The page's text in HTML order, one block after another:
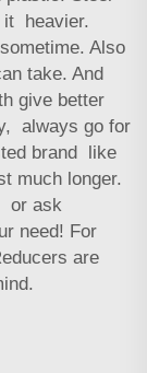
heavier.
Also
take. And
give better
always go for
brand like
much longer.
or ask
need! For
are